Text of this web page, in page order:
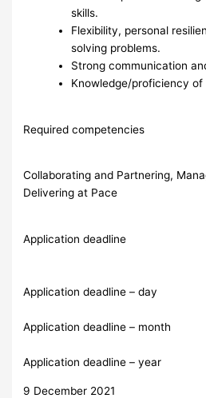
skills.
Flexibility, personal
solving problems.
Strong communication
Knowledge/proficiency of
Required competencies
Collaborating and Partnering,
Delivering at Pace
Application deadline
Application deadline – day
Application deadline – month
Application deadline – year
9 December 2021